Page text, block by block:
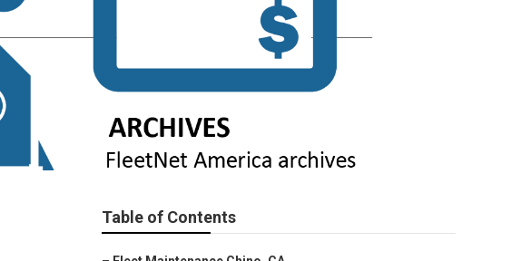
Table of Contents